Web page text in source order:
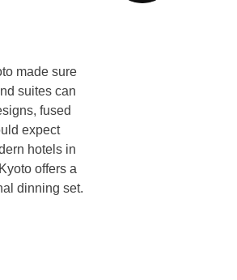
made sure
suites can
fused
expect
hotels in
offers a
dinning set.